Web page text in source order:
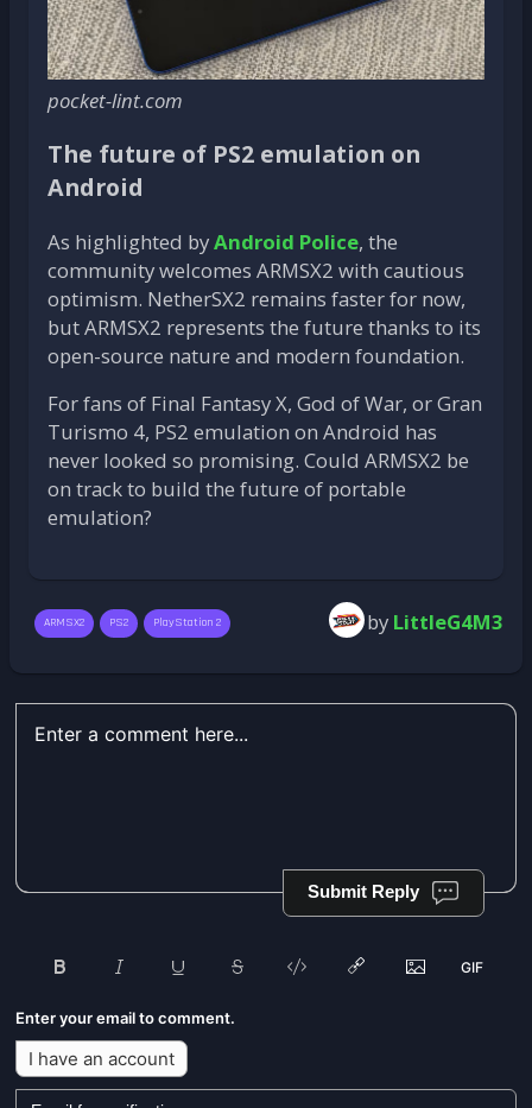
pocket-lint.com
The future of PS2 emulation on
Android
As highlighted byAndroid Police, the
community welcomes ARMSX2 with cautious
optimism. NetherSX2 remains faster for now,
but ARMSX2 represents the future thanks to its
open-source nature and modern foundation.
For fans of Final Fantasy X, God of War, or Gran
Turismo 4, PS2 emulation on Android has
never looked so promising. Could ARMSX2 be
on track to build the future of portable
emulation?
ARMSX2 PS2 PlayStation 2 by LittleG4M3
Submit Reply
Enter your email to comment.
I have an account